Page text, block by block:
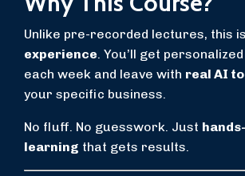
Unlike pre-recorded lectures, this
experience. You’ll get
each week and leave with real AI
your specific business.
No fluff. No guesswork. Just
learning that gets results.